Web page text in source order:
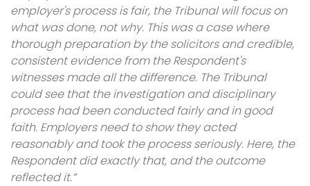
employer's process is fair, the Tribunal will focus on
what was done, not why. This was a case where
thorough preparation by the solicitors and credible,
consistent evidence from the Respondent's
witnesses made all the difference. The Tribunal
could see that the investigation and disciplinary
process had been conducted fairly and in good
faith. Employers need to show they acted
reasonably and took the process seriously. Here, the
Respondent did exactly that, and the outcome
reflected it.”